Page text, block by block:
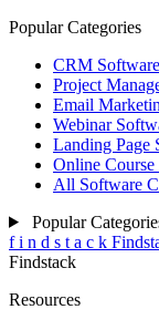
Popular Categories
CRM Software
Project
Email
Webinar
Landing Page
Online Course
All Software
Popular
f i n d s t a c k
Findstack
Resources